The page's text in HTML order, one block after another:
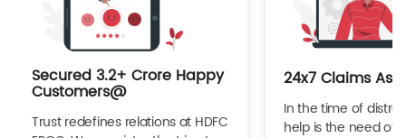
Secured 3.2+ Crore Happy
Customers@
Trust redefines relations at HDFC
24x7 Claims
In the time of
help is the need of